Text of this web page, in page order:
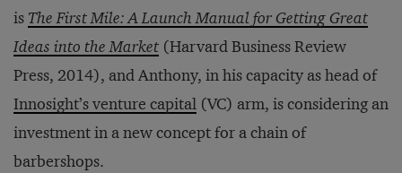
is The First Mile: A Launch Manual for Getting Great
Ideas into the Market (Harvard Business Review
Press, 2014), and Anthony, in his capacity as head of
Innosight’s venture capital (VC) arm, is considering an
investment in a new concept for a chain of
barbershops.